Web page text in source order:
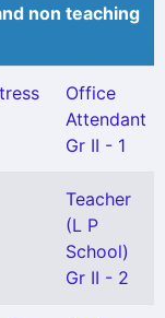
non teaching
Office
Attendant
Gr II - 1
Teacher
(L P
School)
Gr II - 2